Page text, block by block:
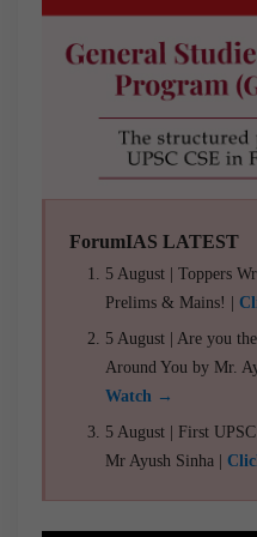
ForumIAS LATEST
5 August | Toppers
Prelims & Mains! |
5 August | Are you
Around You by Mr.
Watch →
5 August | First
Mr Ayush Sinha |